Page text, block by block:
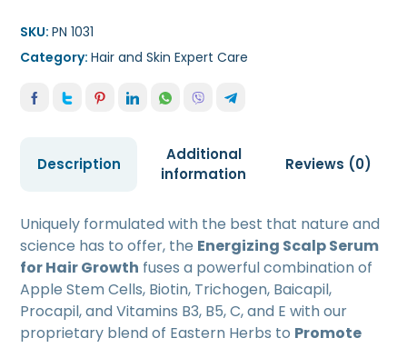
SKU:PN 1031
Category:Hair and Skin Expert Care
Description
Additional
information
Reviews (0)
Uniquely formulated with the best that nature and
science has to offer, the Energizing Scalp Serum
for Hair Growth fuses a powerful combination of
Apple Stem Cells, Biotin, Trichogen, Baicapil,
Procapil, and Vitamins B3, B5, C, and E with our
proprietary blend of Eastern Herbs to Promote